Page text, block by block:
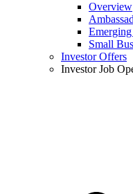
Overview
Small
Investor Offers
Investor Job